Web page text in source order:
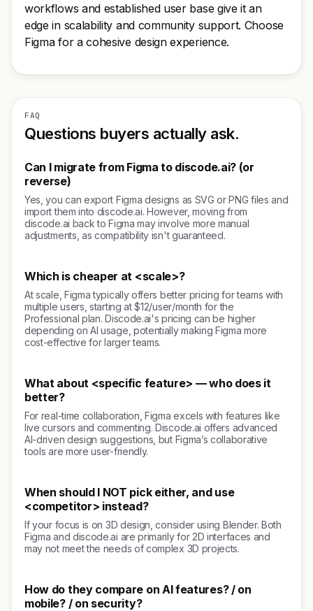
workflows and established user base give it an
edge in scalability and community support. Choose
Figma for a cohesive design experience.
FAQ
Questions buyers actually ask.
Can I migrate from Figma to discode.ai? (or
reverse)
Yes, you can export Figma designs as SVG or PNG files and
import them into discode.ai. However, moving from
discode.ai back to Figma may involve more manual
adjustments, as compatibility isn't guaranteed.
Which is cheaper at <scale>?
At scale, Figma typically offers better pricing for teams with
multiple users, starting at $12/user/month for the
Professional plan. Discode.ai's pricing can be higher
depending on AI usage, potentially making Figma more
cost-effective for larger teams.
What about <specific feature> — who does it
better?
For real-time collaboration, Figma excels with features like
live cursors and commenting. Discode.ai offers advanced
AI-driven design suggestions, but Figma’s collaborative
tools are more user-friendly.
When should I NOT pick either, and use
<competitor> instead?
If your focus is on 3D design, consider using Blender. Both
Figma and discode.ai are primarily for 2D interfaces and
may not meet the needs of complex 3D projects.
How do they compare on AI features? / on
mobile? / on security?